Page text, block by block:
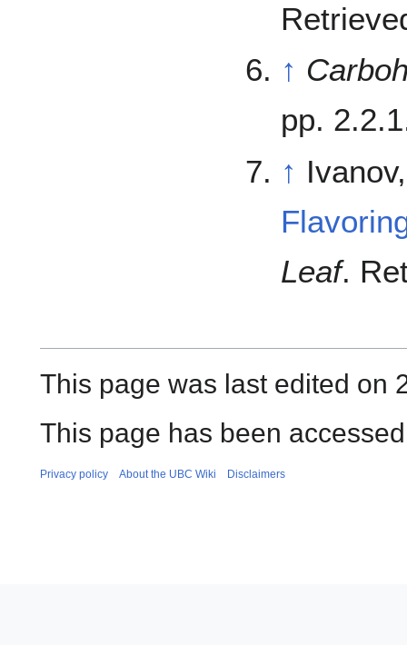
↑
pp.
↑
Leaf.
This page was last edited on
This page has been
Privacy policy About the UBC Wiki Disclaimers